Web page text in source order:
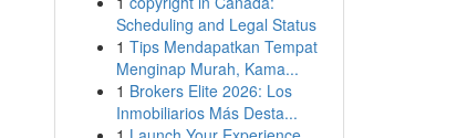
Scheduling and Legal Status
1 Tips Mendapatkan Tempat
Menginap Murah, Kama...
1 Brokers Elite 2026: Los
Inmobiliarios Más Desta...